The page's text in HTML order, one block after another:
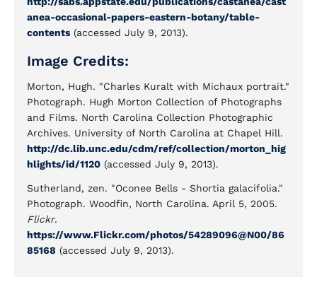
anea-occasional-papers-eastern-botany/table-
contents (accessed July 9, 2013).
Image Credits:
Morton, Hugh. "Charles Kuralt with Michaux portrait."
Photograph. Hugh Morton Collection of Photographs
and Films. North Carolina Collection Photographic
Archives. University of North Carolina at Chapel Hill.
http://dc.lib.unc.edu/cdm/ref/collection/morton_hig
hlights/id/1120 (accessed July 9, 2013).
Sutherland, zen. "Oconee Bells - Shortia galacifolia."
Photograph. Woodfin, North Carolina. April 5, 2005.
Flickr.
https://www.Flickr.com/photos/54289096@N00/86
85168 (accessed July 9, 2013).